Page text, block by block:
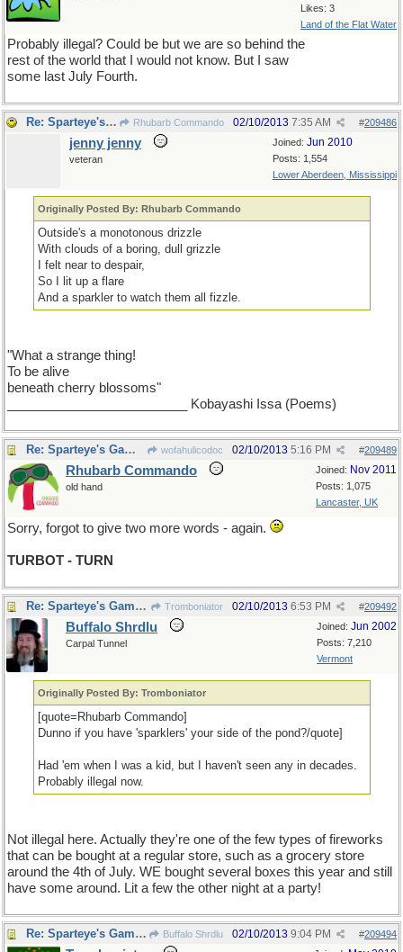
Likes: 3
Land of the Flat Water
Probably illegal? Could be but we are so behind the
rest of the world that I would not know. But I saw
some last July Fourth.
Re: Sparteye's Game, only it should load faster now Rhubarb Commando #209486
02/10/2013 7:35 AM
Joined: Jun 2010
Posts: 1,554
Lower Aberdeen, Mississippi
jenny jenny
veteran
Originally Posted By: Rhubarb Commando
Outside's a monotonous drizzle
With clouds of a boring, dull grizzle
I felt near to despair,
So I lit up a flare
And a sparkler to watch them all fizzle.
"What a strange thing!
To be alive
beneath cherry blossoms"
_________________________ Kobayashi Issa (Poems)
Re: Sparteye's Game, only it should load faster now wofahulicodoc #209489
02/10/2013 5:16 PM
Joined: Nov 2011
Posts: 1,075
Lancaster, UK
Rhubarb Commando
old hand
Sorry, forgot to give two more words - again.
TURBOT - TURN
Re: Sparteye's Game, only it should load faster now Tromboniator #209492
02/10/2013 6:53 PM
Joined: Jun 2002
Posts: 7,210
Vermont
Buffalo Shrdlu
Carpal Tunnel
Originally Posted By: Tromboniator
[quote=Rhubarb Commando]
Dunno if you have 'sparklers' your side of the pond?/quote]
Had 'em when I was a kid, but I haven't seen any in decades.
Probably illegal now.
Not illegal here. Actually they're one of the few types of fireworks
that can be bought at a regular store, such as a grocery store
around the 4th of July. WE bought several boxes this year and still
have some around. Lit a few the other night at a party!
Re: Sparteye's Game, only it should load faster now Buffalo Shrdlu #209494
02/10/2013 9:04 PM